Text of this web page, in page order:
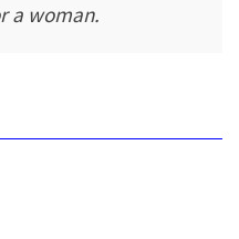
a woman.